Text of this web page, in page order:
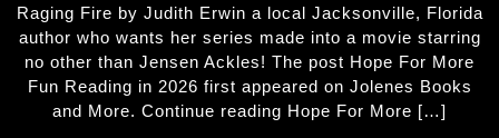
Raging Fire by Judith Erwin a local Jacksonville, Florida
author who wants her series made into a movie starring
no other than Jensen Ackles! The post Hope For More
Fun Reading in 2026 first appeared on Jolenes Books
and More. Continue reading Hope For More […]